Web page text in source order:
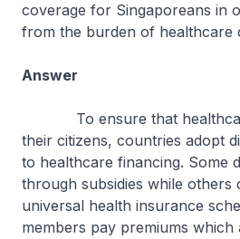
coverage for Singaporeans in
from the burden of healthcare
Answer
To ensure that
their citizens, countries adopt
to healthcare financing. Some
through subsidies while others
universal health insurance
members pay premiums